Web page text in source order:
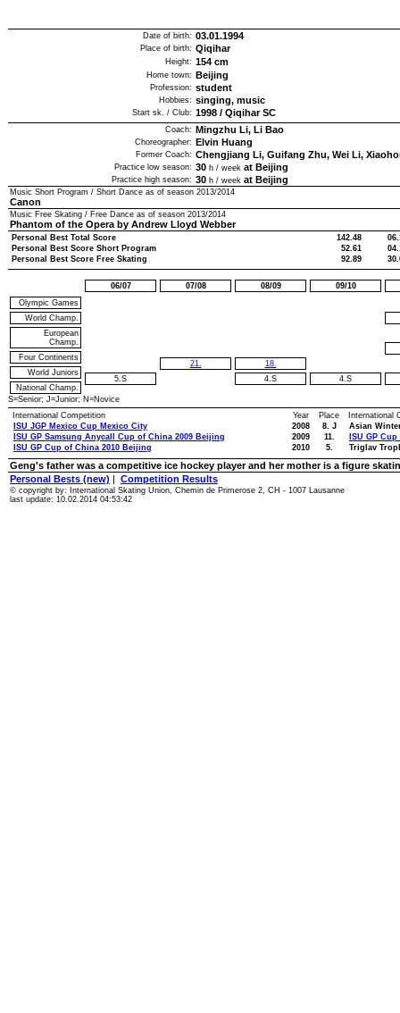
Date of birth: 03.01.1994
Place of birth: Qiqihar
Height: 154 cm
Home town: Beijing
Profession: student
Hobbies: singing, music
Start sk. / Club: 1998 / Qiqihar SC
Coach: Mingzhu Li, Li Bao
Choreographer: Elvin Huang
Former Coach: Chengjiang Li, Guifang Zhu, Wei Li,
Practice low season: 30 h / week at Beijing
Practice high season: 30 h / week at Beijing
Music Short Program / Short Dance as of season 2013/2014
Canon
Music Free Skating / Free Dance as of season 2013/2014
Phantom of the Opera by Andrew Lloyd Webber
Personal Best Total Score 142.48
Personal Best Score Short Program
52.61
Personal Best Score Free Skating
92.89
06/07 07/08 08/09
09/10
Olympic Games
World Champ.
European
Champ.
Four Continents
World Juniors
National Champ.
5.S
21.
18.
4.S
4.S
S=Senior; J=Junior; N=Novice
International Competition
Year
Place
ISU JGP Mexico Cup Mexico City
2008
8. J
ISU GP Samsung Anycall Cup of China 2009 Beijing
2009
11.
ISU GP Cup of China 2010 Beijing
2010 5.
International
Asian
ISU GP
Triglav
Geng's father was a competitive ice hockey player and her mother is a figure
Personal Bests (new) | Competition Results
© copyright by: International Skating Union, Chemin de Primerose 2, CH - 1007 Lausanne
last update: 10.02.2014 04:53:42